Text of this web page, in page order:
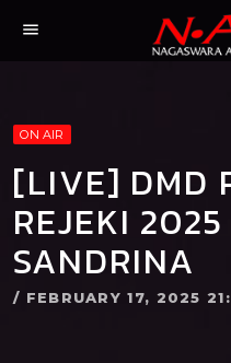
menu
ON AIR
[LIVE] DMD
REJEKI
SANDRINA
/ FEBRUARY 17, 2025